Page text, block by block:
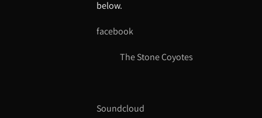
below.
facebook
The Stone Coyotes
Soundcloud